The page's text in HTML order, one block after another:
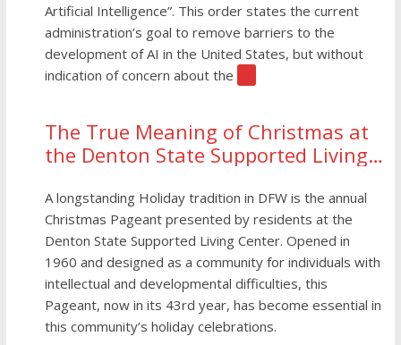
Artificial Intelligence”. This order states the current
administration’s goal to remove barriers to the
development of AI in the United States, but without
indication of concern about the
The True Meaning of Christmas at
the Denton State Supported Living
A longstanding Holiday tradition in DFW is the annual
Christmas Pageant presented by residents at the
Denton State Supported Living Center. Opened in
1960 and designed as a community for individuals with
intellectual and developmental difficulties, this
Pageant, now in its 43rd year, has become essential in
this community’s holiday celebrations.